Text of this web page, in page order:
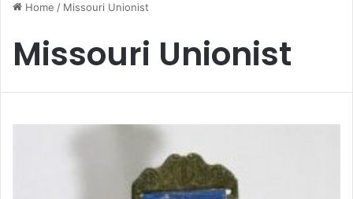
Home / Missouri Unionist
Missouri Unionist